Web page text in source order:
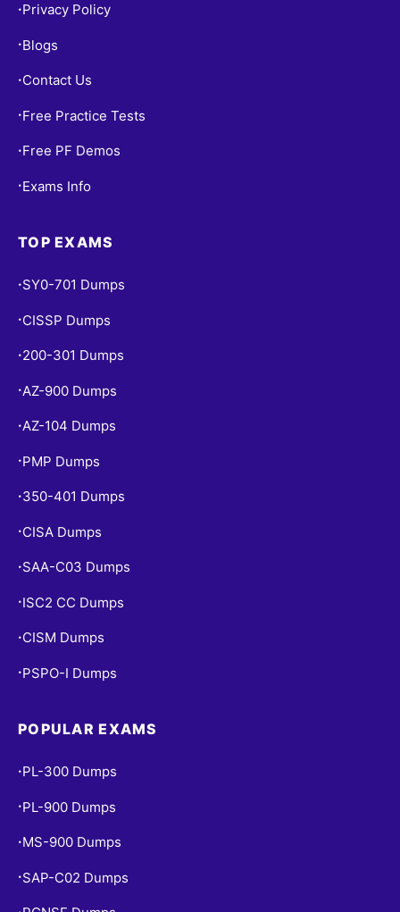
• Privacy Policy
• Blogs
• Contact Us
• Free Practice Tests
• Free PF Demos
• Exams Info
TOP EXAMS
• SY0-701 Dumps
• CISSP Dumps
• 200-301 Dumps
•AZ-900 Dumps
•AZ-104 Dumps
• PMP Dumps
• 350-401 Dumps
• CISA Dumps
• SAA-C03 Dumps
• ISC2 CC Dumps
• CISM Dumps
• PSPO-I Dumps
POPULAR EXAMS
• PL-300 Dumps
• PL-900 Dumps
• MS-900 Dumps
• SAP-C02 Dumps